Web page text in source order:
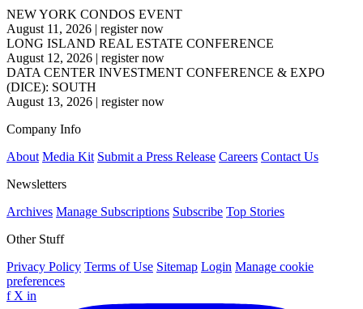
NEW YORK CONDOS EVENT
August 11, 2026 | register now
LONG ISLAND REAL ESTATE CONFERENCE
August 12, 2026 | register now
DATA CENTER INVESTMENT CONFERENCE & EXPO
(DICE): SOUTH
August 13, 2026 | register now
Company Info
About Media Kit Submit a Press Release Careers Contact Us
Newsletters
Archives Manage Subscriptions Subscribe Top Stories
Other Stuff
Privacy Policy Terms of Use Sitemap Login Manage cookie
preferences
f X in